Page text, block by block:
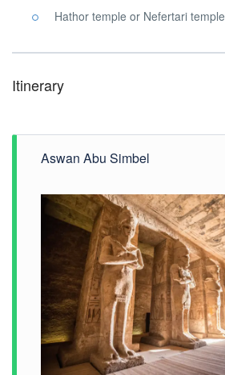
Hathor temple or Nefertari temple
Itinerary
Aswan Abu Simbel